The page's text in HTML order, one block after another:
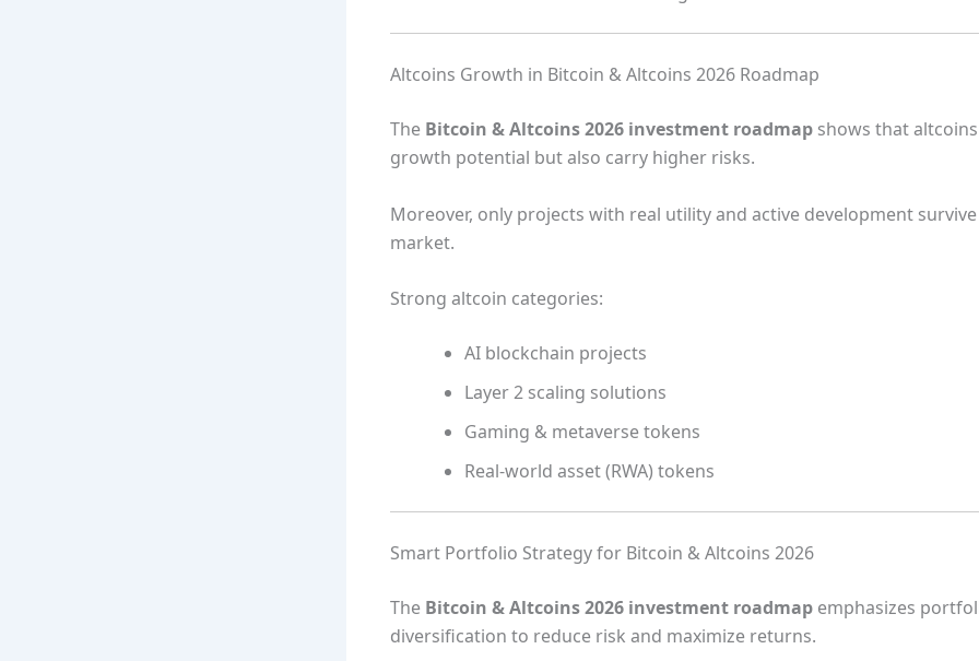
Altcoins Growth in Bitcoin & Altcoins 2026 Roadmap
The Bitcoin & Altcoins 2026 investment roadmap shows that
growth potential but also carry higher risks.
Moreover, only projects with real utility and active development
market.
Strong altcoin categories:
AI blockchain projects
Layer 2 scaling solutions
Gaming & metaverse tokens
Real-world asset (RWA) tokens
Smart Portfolio Strategy for Bitcoin & Altcoins 2026
The Bitcoin & Altcoins 2026 investment roadmap emphasizes
diversification to reduce risk and maximize returns.